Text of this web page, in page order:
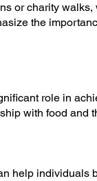
or charity
the
role in
with food and
help individuals